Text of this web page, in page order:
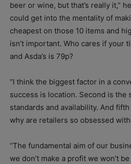
beer or wine, but that’s really it,”
could get into the mentality of
cheapest on those 10 items and
isn’t important. Who cares if your
and Asda’s is 79p?
“I think the biggest factor in a
success is location. Second is the
standards and availability. And
why are retailers so obsessed
“The fundamental aim of our
we don’t make a profit we won’t